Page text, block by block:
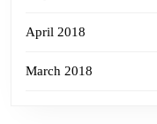
April 2018
March 2018